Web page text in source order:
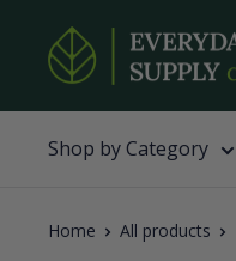
content
Everyday
Supply
Co
Shop by Category
Home All products